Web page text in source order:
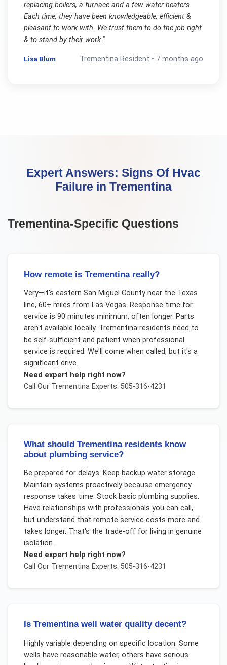
replacing boilers, a furnace and a few water heaters.
Each time, they have been knowledgeable, efficient &
pleasant to work with. We trust them to do the job right
& to stand by their work."
Lisa Blum Trementina Resident • 7 months ago
Expert Answers: Signs Of Hvac
Failure in Trementina
Trementina-Specific Questions
How remote is Trementina really?
Very—it's eastern San Miguel County near the Texas
line, 60+ miles from Las Vegas. Response time for
service is 90 minutes minimum, often longer. Parts
aren't available locally. Trementina residents need to
be self-sufficient and patient when professional
service is required. We'll come when called, but it's a
significant drive.
Need expert help right now?
Call Our TrementinaExperts: 505-316-4231
What should Trementina residents know
about plumbing service?
Be prepared for delays. Keep backup water storage.
Maintain systems proactively because emergency
response takes time. Stock basic plumbing supplies.
Have relationships with professionals you can call,
but understand that remote service costs more and
takes longer. That's the trade-off for living in genuine
isolation.
Need expert help right now?
Call Our TrementinaExperts: 505-316-4231
Is Trementina well water quality decent?
Highly variable depending on specific location. Some
wells have reasonable water, others have serious